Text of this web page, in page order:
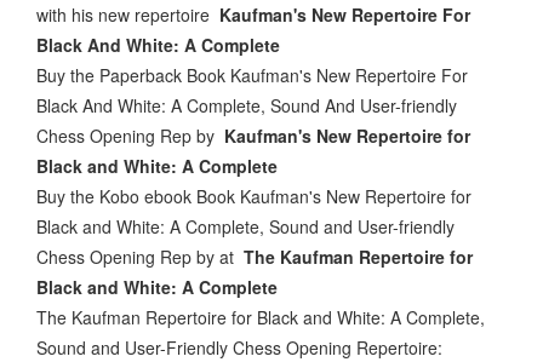
with his new repertoire Kaufman's New Repertoire For
Black And White: A Complete
Buy the Paperback Book Kaufman's New Repertoire For
Black And White: A Complete, Sound And User-friendly
Chess Opening Rep by Kaufman's New Repertoire for
Black and White: A Complete
Buy the Kobo ebook Book Kaufman's New Repertoire for
Black and White: A Complete, Sound and User-friendly
Chess Opening Rep by at The Kaufman Repertoire for
Black and White: A Complete
The Kaufman Repertoire for Black and White: A Complete,
Sound and User-Friendly Chess Opening Repertoire: